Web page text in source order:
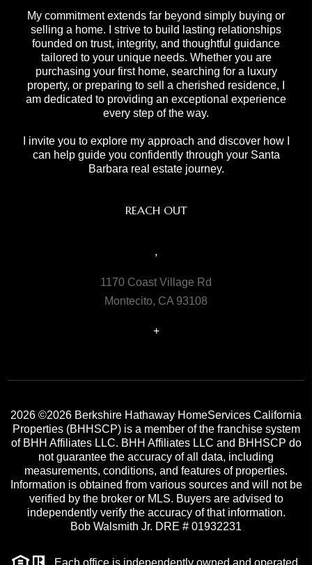
My commitment extends far beyond simply buying or
selling a home. I strive to build lasting relationships
founded on trust, integrity, and thoughtful guidance
tailored to your unique needs. Whether you are
purchasing your first home, searching for a luxury
property, or preparing to sell a cherished residence, I
am dedicated to providing an exceptional experience
every step of the way.
I invite you to explore my approach and discover how I
can help guide you confidently through your Santa
Barbara real estate journey.
REACH OUT
,
1170 Coast Village Rd
Montecito, CA 93108
+
2026 ©2026 Berkshire Hathaway HomeServices California
Properties (BHHSCP) is a member of the franchise system
of BHH Affiliates LLC. BHH Affiliates LLC and BHHSCP do
not guarantee the accuracy of all data, including
measurements, conditions, and features of properties.
Information is obtained from various sources and will not be
verified by the broker or MLS. Buyers are advised to
independently verify the accuracy of that information.
Bob Walsmith Jr. DRE # 01932231
Each office is independently owned and operated.